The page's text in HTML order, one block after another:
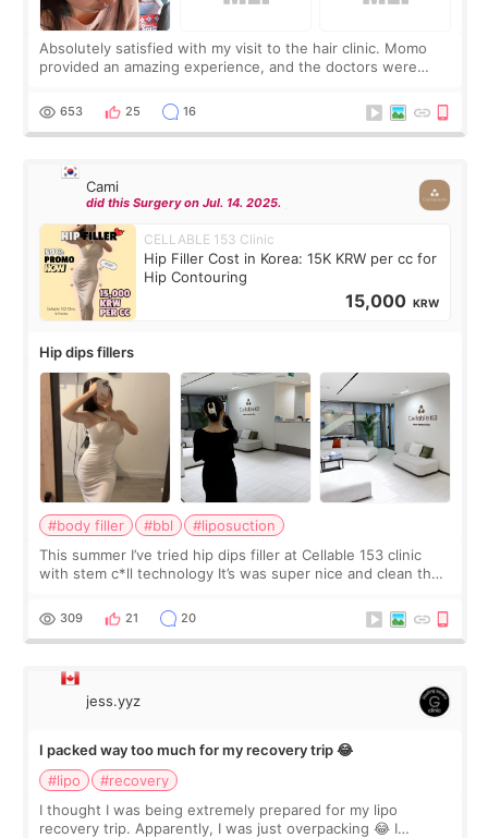
Absolutely satisfied with my visit to the hair clinic. Momo
provided an amazing experience, and the doctors were
top it off, they generously
653 25 16
Cami
did this Surgery on Jul. 14. 2025.
CELLABLE 153 Clinic
Hip Filler Cost in Korea: 15K KRW per cc for
Hip Contouring
15,000 KRW
Hip dips fillers
#body filler #bbl
#liposuction
This summer I’ve tried hip dips filler at Cellable 153 clinic
with stem c*ll technology It’s was super nice and clean the
explain what I wan
309 21 20
jess.yyz
I packed way too much for my recovery trip 😂
#lipo
#recovery
I thought I was being extremely prepared for my lipo
recovery trip. Apparently, I was just overpacking 😂 I